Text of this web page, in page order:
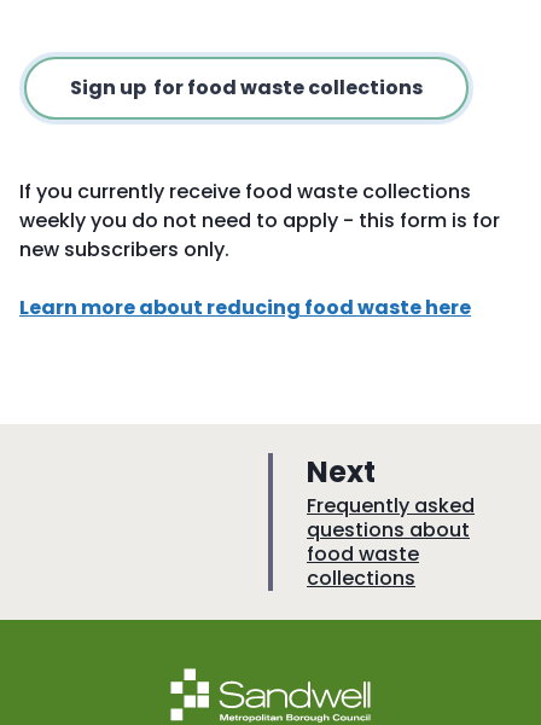
Sign up for food waste collections
If you currently receive food waste collections
weekly you do not need to apply - this form is for
new subscribers only.
Learn more about reducing food waste here
Next
a
g
e
:Frequently asked
questions about
food waste
collections